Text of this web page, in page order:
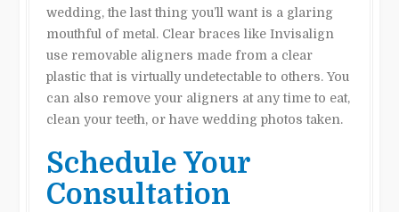
wedding, the last thing you’ll want is a glaring
mouthful of metal. Clear braces like Invisalign
use removable aligners made from a clear
plastic that is virtually undetectable to others. You
can also remove your aligners at any time to eat,
clean your teeth, or have wedding photos taken.
Schedule Your
Consultation